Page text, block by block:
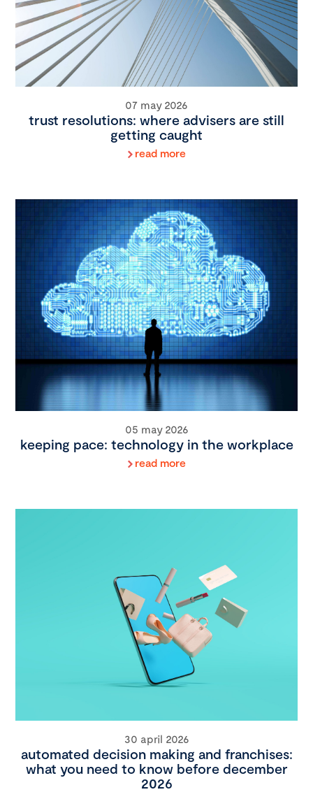
07 may 2026
trust resolutions: where advisers are still
getting caught
read more
05 may 2026
keeping pace: technology in the workplace
read more
30 april 2026
automated decision making and franchises:
what you need to know before december
2026